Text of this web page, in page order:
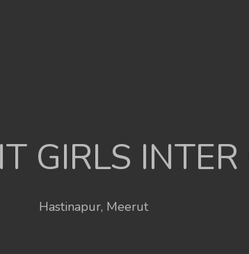
GIRLS INTER
Hastinapur, Meerut